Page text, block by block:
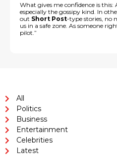
What gives me confidence is
especially the gossipy kind. In
out Short Post-type stories, no
us in a safe zone. As someone
pilot.”
All
Politics
Business
Entertainment
Celebrities
Latest